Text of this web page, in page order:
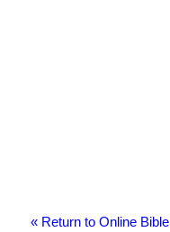
« Return to Online Bible